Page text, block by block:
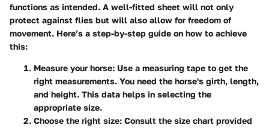
functions as intended. A well-fitted sheet will not only
protect against flies but will also allow for freedom of
movement. Here’s a step-by-step guide on how to achieve
this:
Measure your horse: Use a measuring tape to get the
right measurements. You need the horse's girth, length,
and height. This data helps in selecting the
appropriate size.
Choose the right size: Consult the size chart provided